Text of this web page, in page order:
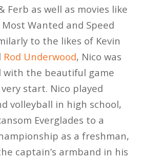
Ferb as well as movies like
Wanted and Speed
to the likes of Kevin
Rod Underwood, Nico was
with the beautiful game
start. Nico played
volleyball in high school,
Everglades to a
as a freshman,
captain’s armband in his